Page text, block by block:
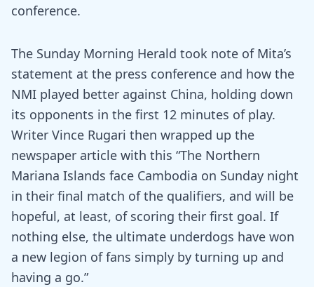
conference.
The Sunday Morning Herald took note of Mita’s
statement at the press conference and how the
NMI played better against China, holding down
its opponents in the first 12 minutes of play.
Writer Vince Rugari then wrapped up the
newspaper article with this “The Northern
Mariana Islands face Cambodia on Sunday night
in their final match of the qualifiers, and will be
hopeful, at least, of scoring their first goal. If
nothing else, the ultimate underdogs have won
a new legion of fans simply by turning up and
having a go.”